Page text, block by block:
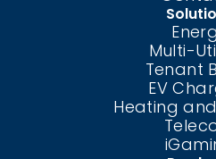
Multi-
Tenant
EV
Heating